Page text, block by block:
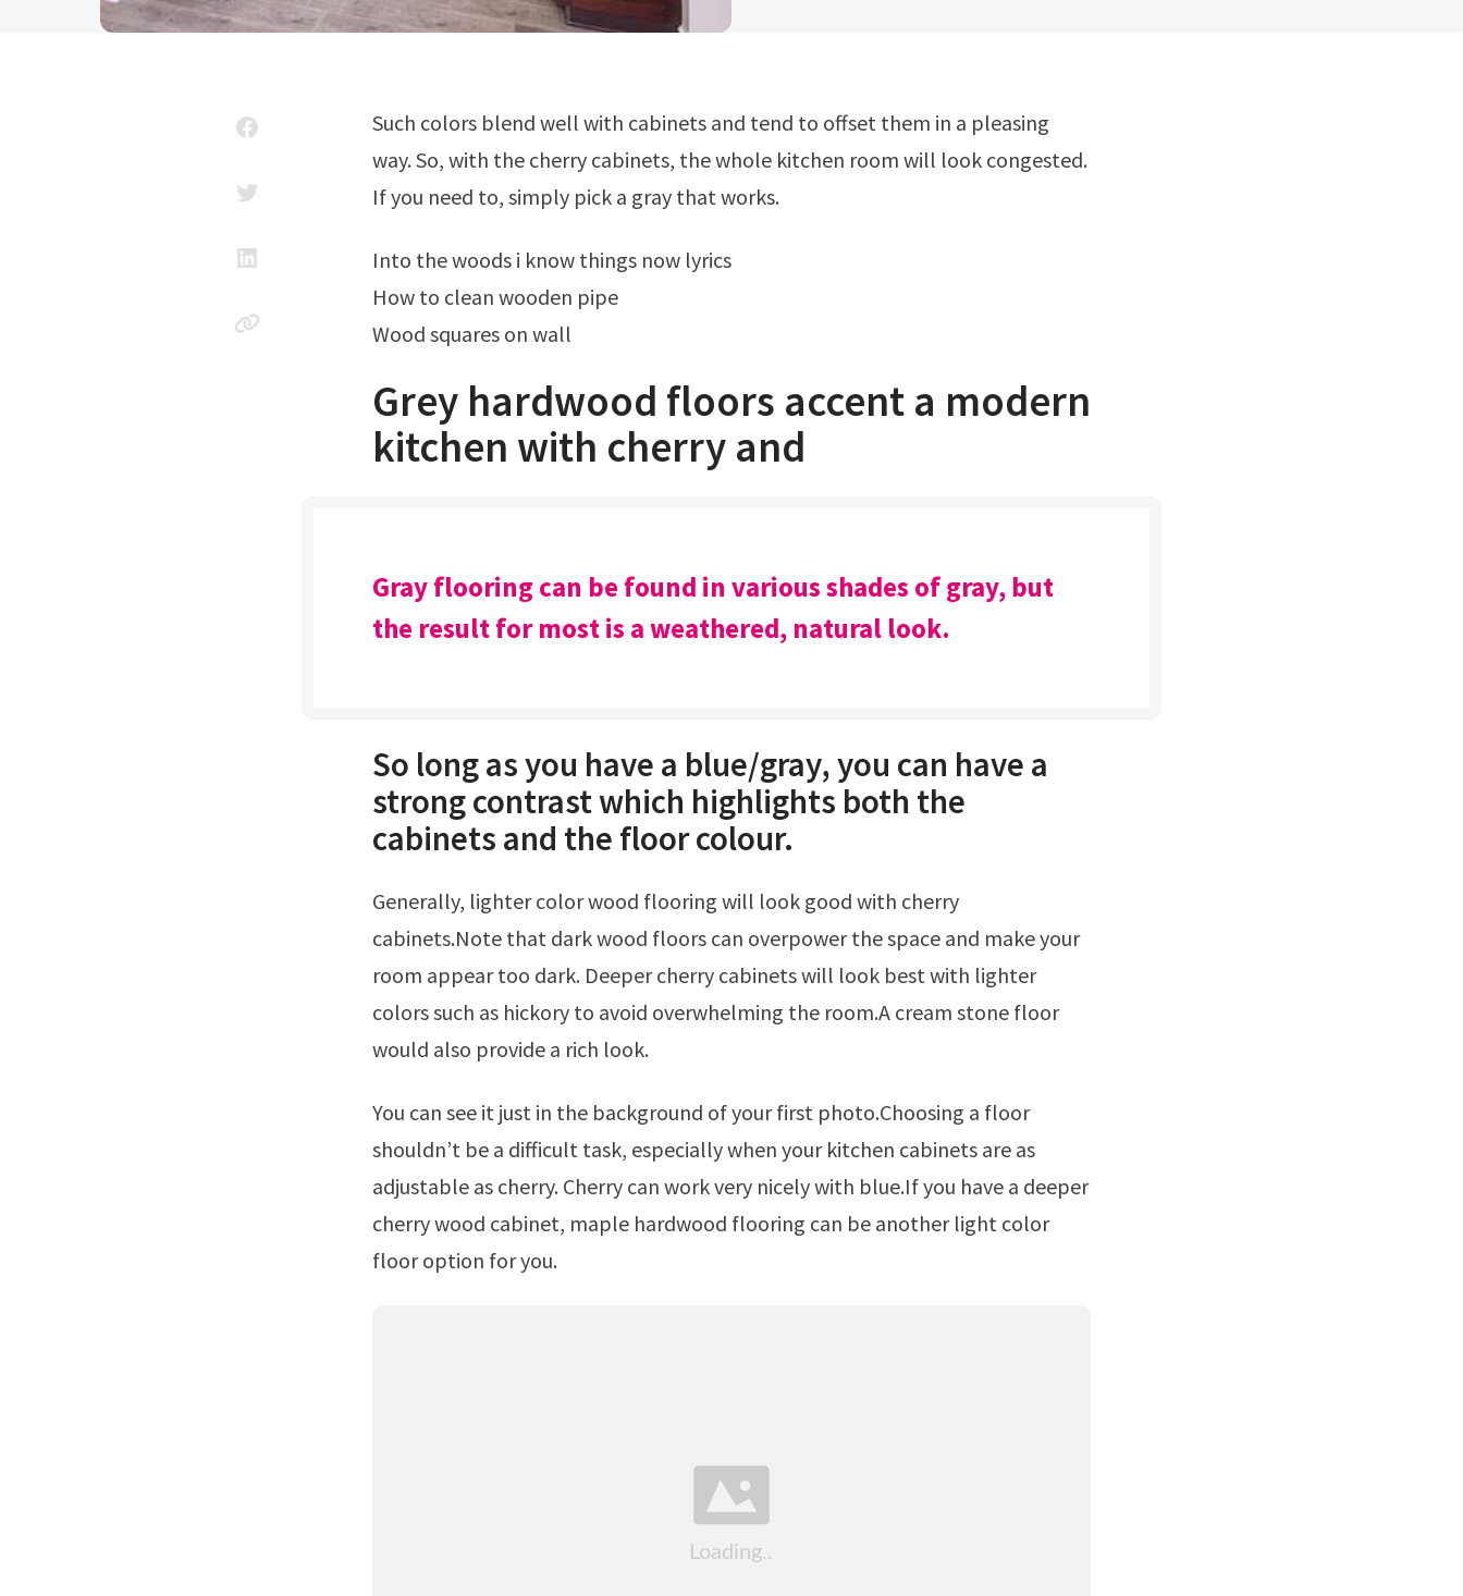
Such colors blend well with cabinets and tend to offset them in a pleasing
way. So, with the cherry cabinets, the whole kitchen room will look congested.
If you need to, simply pick a gray that works.
Into the woods i know things now lyrics
How to clean wooden pipe
Wood squares on wall
Grey hardwood floors accent a modern
kitchen with cherry and
Gray flooring can be found in various shades of gray, but
the result for most is a weathered, natural look.
So long as you have a blue/gray, you can have a
strong contrast which highlights both the
cabinets and the floor colour.
Generally, lighter color wood flooring will look good with cherry
cabinets.Note that dark wood floors can overpower the space and make your
room appear too dark. Deeper cherry cabinets will look best with lighter
colors such as hickory to avoid overwhelming the room.A cream stone floor
would also provide a rich look.
You can see it just in the background of your first photo.Choosing a floor
shouldn’t be a difficult task, especially when your kitchen cabinets are as
adjustable as cherry. Cherry can work very nicely with blue.If you have a deeper
cherry wood cabinet, maple hardwood flooring can be another light color
floor option for you.